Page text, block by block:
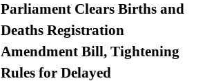
Parliament Clears Births and
Deaths Registration
Amendment Bill, Tightening
Rules for Delayed